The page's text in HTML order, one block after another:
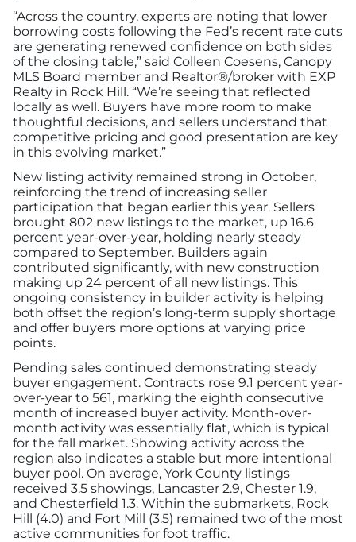
“Across the country, experts are noting that lower
borrowing costs following the Fed’s recent rate cuts
are generating renewed confidence on both sides
of the closing table,” said Colleen Coesens, Canopy
MLS Board member and Realtor®/broker with EXP
Realty in Rock Hill. “We’re seeing that reflected
locally as well. Buyers have more room to make
thoughtful decisions, and sellers understand that
competitive pricing and good presentation are key
in this evolving market.”
New listing activity remained strong in October,
reinforcing the trend of increasing seller
participation that began earlier this year. Sellers
brought 802 new listings to the market, up 16.6
percent year-over-year, holding nearly steady
compared to September. Builders again
contributed significantly, with new construction
making up 24 percent of all new listings. This
ongoing consistency in builder activity is helping
both offset the region’s long-term supply shortage
and offer buyers more options at varying price
points.
Pending sales continued demonstrating steady
buyer engagement. Contracts rose 9.1 percent year-
over-year to 561, marking the eighth consecutive
month of increased buyer activity. Month-over-
month activity was essentially flat, which is typical
for the fall market. Showing activity across the
region also indicates a stable but more intentional
buyer pool. On average, York County listings
received 3.5 showings, Lancaster 2.9, Chester 1.9,
and Chesterfield 1.3. Within the submarkets, Rock
Hill (4.0) and Fort Mill (3.5) remained two of the most
active communities for foot traffic.